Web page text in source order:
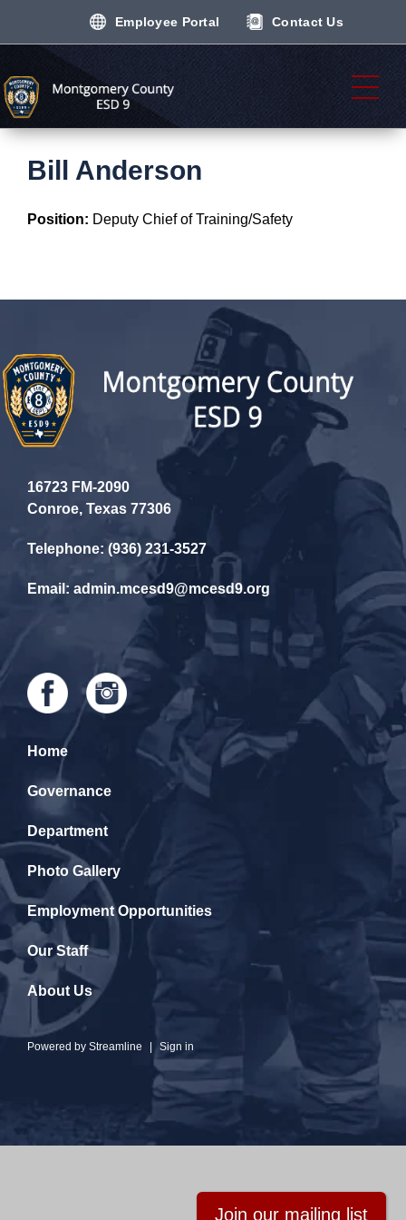
Employee Portal Contact Us
Bill Anderson
Position: Deputy Chief of Training/Safety
16723 FM-2090
Conroe, Texas 77306
Telephone: (936) 231-3527
Email: admin.mcesd9@mcesd9.org
Home
Governance
Department
Photo Gallery
Employment Opportunities
Our Staff
About Us
Powered by Streamline | Sign in
Join our mailing list